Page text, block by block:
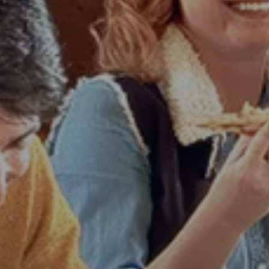
LOS ANGELES
PARIS
NEW ORLEANS
MIAMI
PHILADELPHIA
SEATTLE
ATLANTA
AUSTIN
DALLAS
DENVER
HOUSTON
PHOENIX
SAN ANTONIO
WHY CHOOSE US
JOBS
BLOG
Search